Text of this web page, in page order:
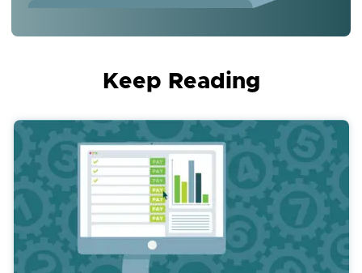
Keep Reading